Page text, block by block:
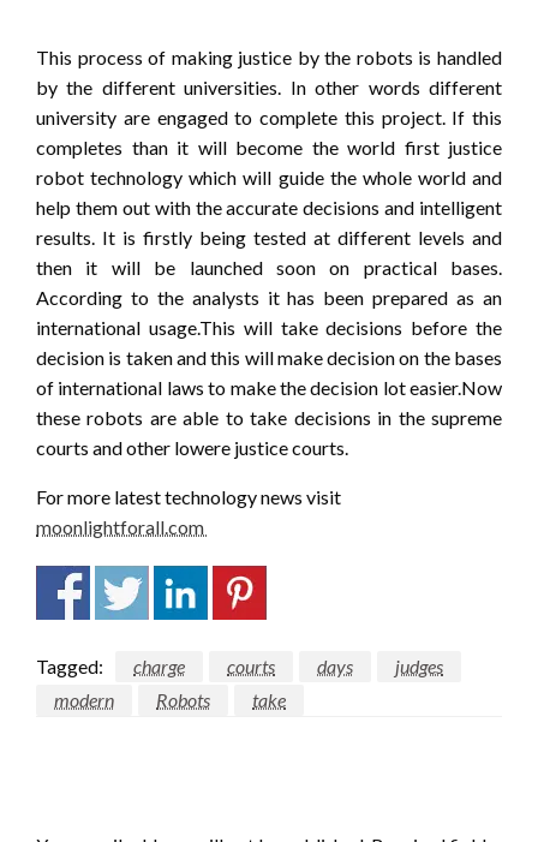
This process of making justice by the robots is handled
by the different universities. In other words different
university are engaged to complete this project. If this
completes than it will become the world first justice
robot technology which will guide the whole world and
help them out with the accurate decisions and intelligent
results. It is firstly being tested at different levels and
then it will be launched soon on practical bases.
According to the analysts it has been prepared as an
international usage.This will take decisions before the
decision is taken and this will make decision on the bases
of international laws to make the decision lot easier.Now
these robots are able to take decisions in the supreme
courts and other lowere justice courts.
For more latest technology news visit
moonlightforall.com
Tagged: charge courts days
judges
modern
Robots take